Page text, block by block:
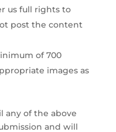
us full rights to
post the content
of 700
images as
any of the above
and will